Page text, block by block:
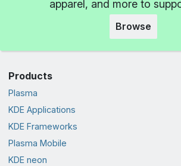
apparel, and more to
Browse
Products
Plasma
KDE Applications
KDE Frameworks
Plasma Mobile
KDE neon